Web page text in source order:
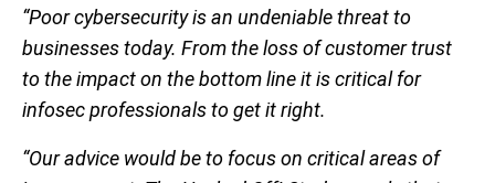
“Poor cybersecurity is an undeniable threat to
businesses today. From the loss of customer trust
to the impact on the bottom line it is critical for
infosec professionals to get it right.
“Our advice would be to focus on critical areas of